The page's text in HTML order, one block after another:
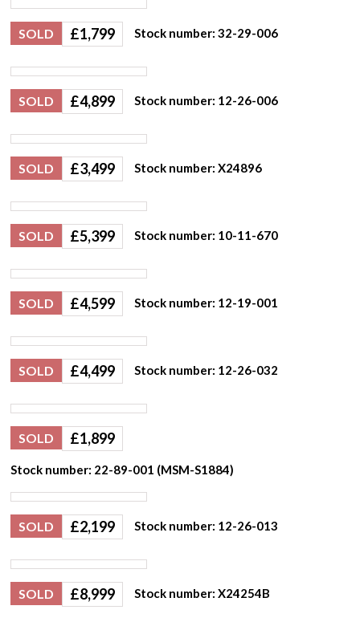
SOLD £1,799 Stock number: 32-29-006
SOLD £4,899 Stock number: 12-26-006
SOLD £3,499 Stock number: X24896
SOLD £5,399 Stock number: 10-11-670
SOLD £4,599 Stock number: 12-19-001
SOLD £4,499 Stock number: 12-26-032
SOLD £1,899
Stock number: 22-89-001 (MSM-S1884)
SOLD £2,199 Stock number: 12-26-013
SOLD £8,999 Stock number: X24254B